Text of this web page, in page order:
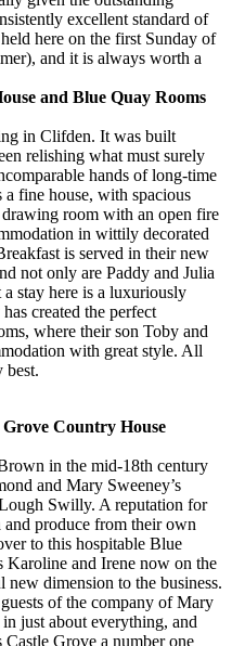
excellent standard of
here on the first Sunday of
and it is always worth a
and Blue Quay Rooms
in Clifden. It was built
relishing what must surely
hands of long-time
a fine house, with spacious
room with an open fire
in wittily decorated
is served in their new
not only are Paddy and Julia
a stay here is a luxuriously
created the perfect
where their son Toby and
with great style. All
best.
Country House
in the mid-18th century
and Mary Sweeney’s
Swilly. A reputation for
produce from their own
to this hospitable Blue
and Irene now on the
new dimension to the business.
of the company of Mary
just about everything, and
Grove a number one